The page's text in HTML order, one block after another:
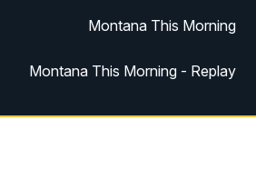
Montana This Morning
Montana This Morning - Replay
MTN Noon News